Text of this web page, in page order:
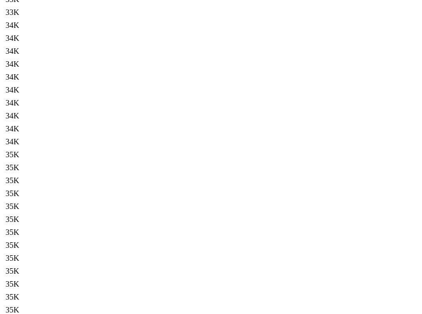
33K
34K
34K
34K
34K
34K
34K
34K
34K
34K
34K
35K
35K
35K
35K
35K
35K
35K
35K
35K
35K
35K
35K
35K